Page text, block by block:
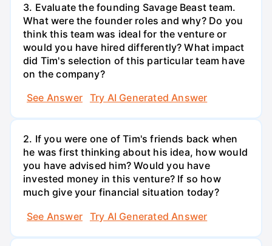
3. Evaluate the founding Savage Beast team.
What were the founder roles and why? Do you
think this team was ideal for the venture or
would you have hired differently? What impact
did Tim's selection of this particular team have
on the company?
See Answer
Try AI Generated Answer
2. If you were one of Tim's friends back when
he was first thinking about his idea, how would
you have advised him? Would you have
invested money in this venture? If so how
much give your financial situation today?
See Answer
Try AI Generated Answer